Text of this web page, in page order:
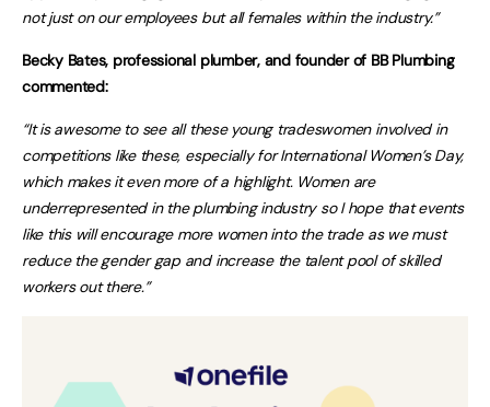
not just on our employees but all females within the industry.”
Becky Bates, professional plumber, and founder of BB Plumbing
commented:
“It is awesome to see all these young tradeswomen involved in
competitions like these, especially for International Women’s Day,
which makes it even more of a highlight. Women are
underrepresented in the plumbing industry so I hope that events
like this will encourage more women into the trade as we must
reduce the gender gap and increase the talent pool of skilled
workers out there.”